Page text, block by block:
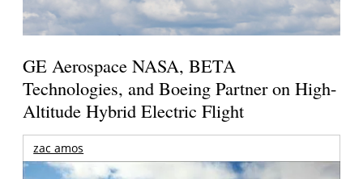
GE Aerospace NASA, BETA
Technologies, and Boeing Partner on High-
Altitude Hybrid Electric Flight
zac amos